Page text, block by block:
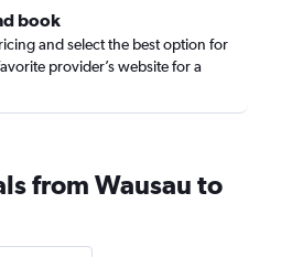
book
and select the best option for
provider’s website for a
from Wausau to